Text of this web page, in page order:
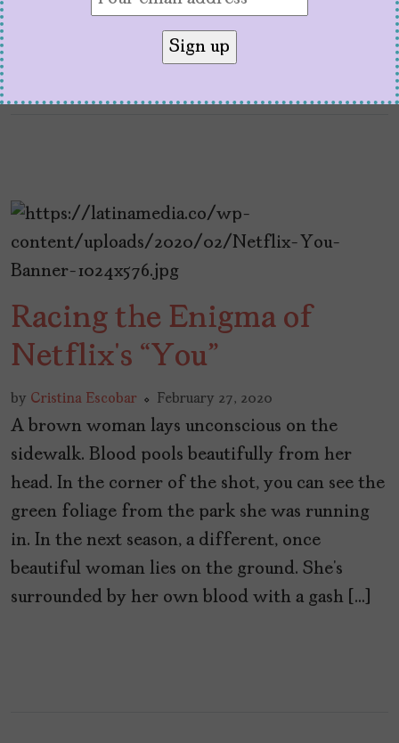
Racing the Enigma of
Netflix’s “You”
by Cristina Escobar February 27, 2020
A brown woman lays unconscious on the
sidewalk. Blood pools beautifully from her
head. In the corner of the shot, you can see the
green foliage from the park she was running
in. In the next season, a different, once
beautiful woman lies on the ground. She’s
surrounded by her own blood with a gash […]